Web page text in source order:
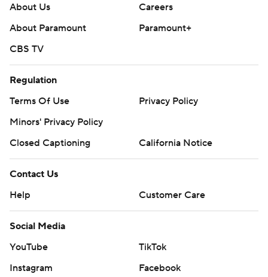
About Us
Careers
About Paramount
Paramount+
CBS TV
Regulation
Terms Of Use
Privacy Policy
Minors' Privacy Policy
Closed Captioning
California Notice
Contact Us
Help
Customer Care
Social Media
YouTube
TikTok
Instagram
Facebook